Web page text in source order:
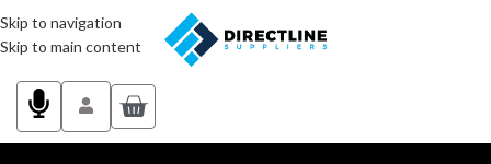
Skip to navigation
Skip to main content